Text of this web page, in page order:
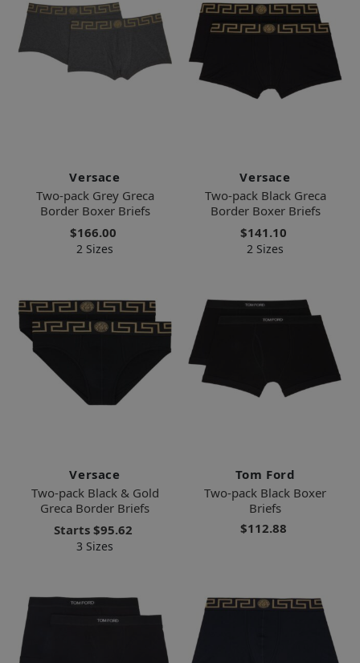
Versace
Two-pack Grey Greca
Border Boxer Briefs
$166.00
2 Sizes
Versace
Two-pack Black Greca
Border Boxer Briefs
$141.10
2 Sizes
Versace
Two-pack Black & Gold
Greca Border Briefs
Starts $95.62
3 Sizes
Tom Ford
Two-pack Black Boxer
Briefs
$112.88